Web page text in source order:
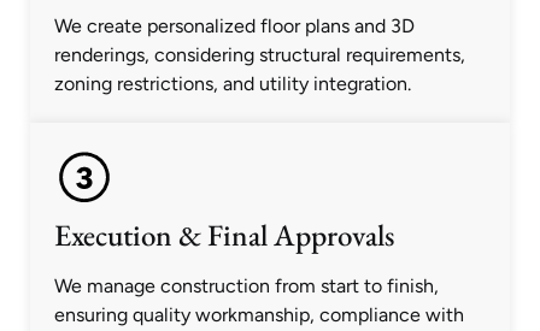
We create personalized floor plans and 3D
renderings, considering structural requirements,
zoning restrictions, and utility integration.
Execution & Final Approvals
We manage construction from start to finish,
ensuring quality workmanship, compliance with